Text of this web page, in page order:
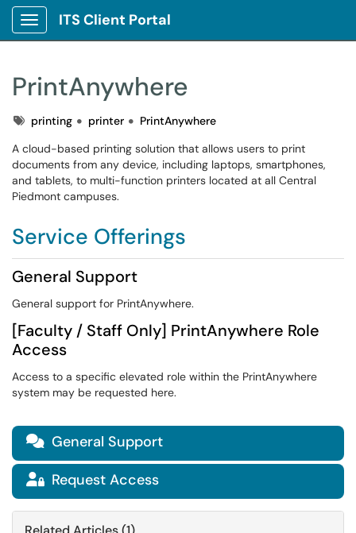
Show Applications Menu
ITS Client Portal
PrintAnywhere
Tagsprinting printer
PrintAnywhere
A cloud-based printing solution that allows users to print
documents from any device, including laptops, smartphones,
and tablets, to multi-function printers located at all Central
Piedmont campuses.
Service Offerings
General Support
General support for PrintAnywhere.
[Faculty / Staff Only] PrintAnywhere Role
Access
Access to a specific elevated role within the PrintAnywhere
system may be requested here.
 General Support
 Request Access